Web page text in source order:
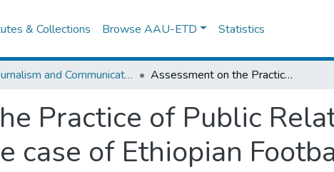
& Collections Browse AAU-ETD Statistics
Journalism and Communication Assessment on the Practice of Public Relations in Organizations: the case of Ethiopian Football Federation
Practice of Public
case of Ethiopian